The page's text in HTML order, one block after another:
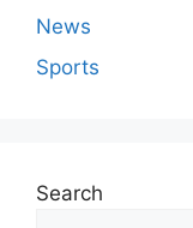
News
Sports
Search